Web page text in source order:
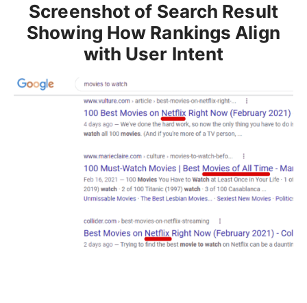
Screenshot of Search Result
Showing How Rankings Align
with User Intent